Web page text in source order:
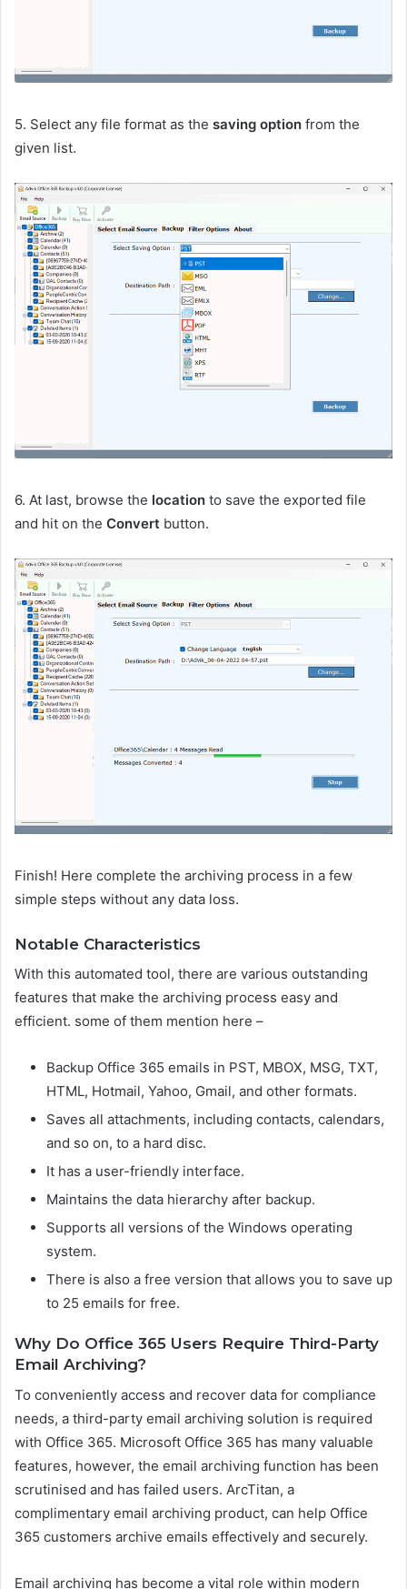
5. Select any file format as the saving option from the
given list.
6. At last, browse the location to save the exported file
and hit on the Convert button.
Finish! Here complete the archiving process in a few
simple steps without any data loss.
Notable Characteristics
With this automated tool, there are various outstanding
features that make the archiving process easy and
efficient. some of them mention here –
Backup Office 365 emails in PST, MBOX, MSG, TXT,
HTML, Hotmail, Yahoo, Gmail, and other formats.
Saves all attachments, including contacts, calendars,
and so on, to a hard disc.
It has a user-friendly interface.
Maintains the data hierarchy after backup.
Supports all versions of the Windows operating
system.
There is also a free version that allows you to save up
to 25 emails for free.
Why Do Office 365 Users Require Third-Party
Email Archiving?
To conveniently access and recover data for compliance
needs, a third-party email archiving solution is required
with Office 365. Microsoft Office 365 has many valuable
features, however, the email archiving function has been
scrutinised and has failed users. ArcTitan, a
complimentary email archiving product, can help Office
365 customers archive emails effectively and securely.
Email archiving has become a vital role within modern